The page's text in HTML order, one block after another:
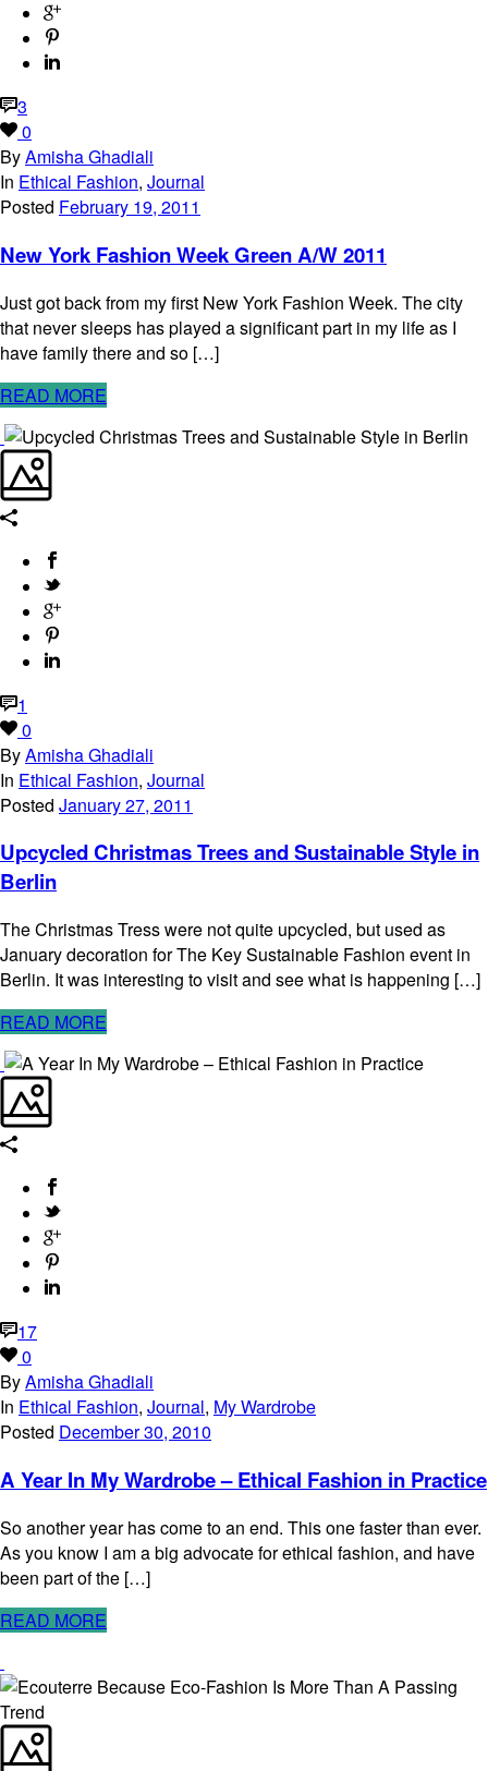
3
0
ByAmisha Ghadiali
In Ethical Fashion, Journal
Posted February 19, 2011
New York Fashion Week Green A/W 2011
Just got back from my first New York Fashion Week. The city
that never sleeps has played a significant part in my life as I
have family there and so […]
READ MORE
1
0
ByAmisha Ghadiali
In Ethical Fashion, Journal
Posted January 27, 2011
Upcycled Christmas Trees and Sustainable Style in
Berlin
The Christmas Tress were not quite upcycled, but used as
January decoration for The Key Sustainable Fashion event in
Berlin. It was interesting to visit and see what is happening […]
READ MORE
17
0
ByAmisha Ghadiali
In Ethical Fashion, Journal, My Wardrobe
Posted December 30, 2010
A Year In My Wardrobe – Ethical Fashion in Practice
So another year has come to an end. This one faster than ever.
As you know I am a big advocate for ethical fashion, and have
been part of the […]
READ MORE